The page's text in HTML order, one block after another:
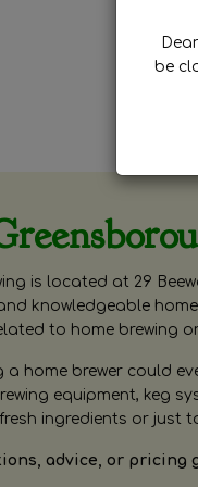
is located at 29
knowledgeable
to home brewing
a home brewer could
equipment, keg
ingredients or just
advice, or pricing
be